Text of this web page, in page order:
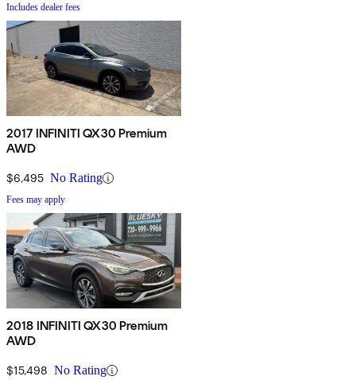
Includes dealer fees
2017 INFINITI QX30 Premium
AWD
$6,495 No Rating
Fees may apply
2018 INFINITI QX30 Premium
AWD
$15,498 No Rating